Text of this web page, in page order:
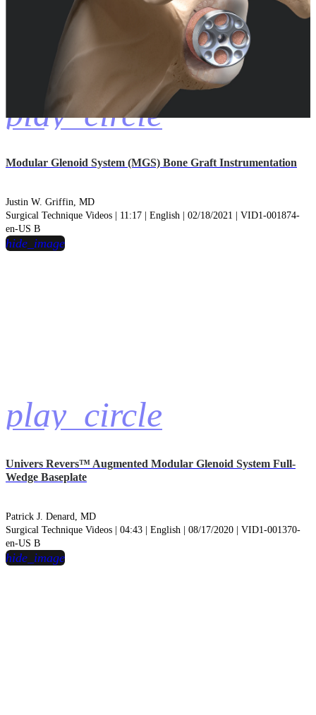
play_circle
Modular Glenoid System (MGS) Bone Graft Instrumentation
Justin W. Griffin, MD
Surgical Technique Videos | 11:17 | English | 02/18/2021 | VID1-001874-
en-US B
play_circle
hide_image
Univers Revers™ Augmented Modular Glenoid System Full-
Wedge Baseplate
Patrick J. Denard, MD
Surgical Technique Videos | 04:43 | English | 08/17/2020 | VID1-001370-
en-US B
hide_image